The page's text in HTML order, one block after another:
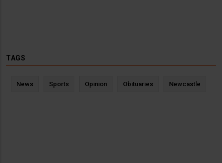
TAGS
News Sports Opinion Obituaries Newcastle